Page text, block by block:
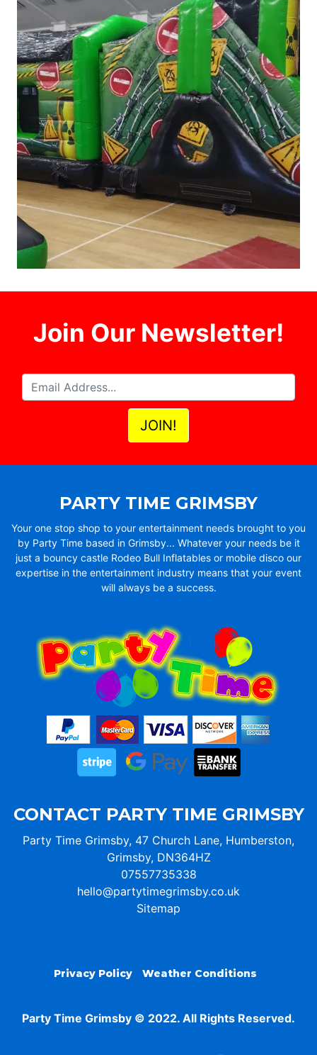
Join Our Newsletter!
PARTY TIME GRIMSBY
Your one stop shop to your entertainment needs brought to you
by Party Time based in Grimsby... Whatever your needs be it
just a bouncy castle Rodeo Bull Inflatables or mobile disco our
expertise in the entertainment industry means that your event
will always be a success.
CONTACT PARTY TIME GRIMSBY
Party Time Grimsby, 47 Church Lane, Humberston,
Grimsby, DN364HZ
07557735338
hello@partytimegrimsby.co.uk
Sitemap
Privacy Policy Weather Conditions
Party Time Grimsby © 2022. All Rights Reserved.